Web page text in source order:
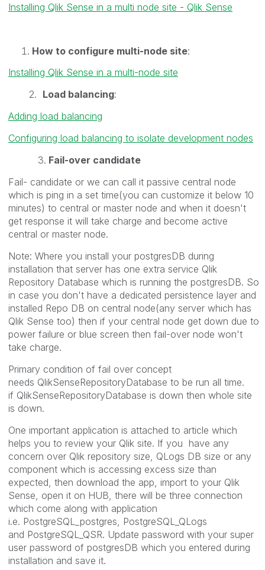
Installing Qlik Sense in a multi node site - Qlik Sense
How to configure multi-node site:
Installing Qlik Sense in a multi-node site
2. Load balancing:
Adding load balancing
Configuring load balancing to isolate development nodes
3. Fail-over candidate
Fail- candidate or we can call it passive central node
which is ping in a set time(you can customize it below 10
minutes) to central or master node and when it doesn't
get response it will take charge and become active
central or master node.
Note: Where you install your postgresDB during
installation that server has one extra service Qlik
Repository Database which is running the postgresDB. So
in case you don't have a dedicated persistence layer and
installed Repo DB on central node(any server which has
Qlik Sense too) then if your central node get down due to
power failure or blue screen then fail-over node won't
take charge.
Primary condition of fail over concept
needs QlikSenseRepositoryDatabase to be run all time.
if QlikSenseRepositoryDatabase is down then whole site
is down.
One important application is attached to article which
helps you to review your Qlik site. If you have any
concern over Qlik repository size, QLogs DB size or any
component which is accessing excess size than
expected, then download the app, import to your Qlik
Sense, open it on HUB, there will be three connection
which come along with application
i.e. PostgreSQL_postgres, PostgreSQL_QLogs
and PostgreSQL_QSR. Update password with your super
user password of postgresDB which you entered during
installation and save it.